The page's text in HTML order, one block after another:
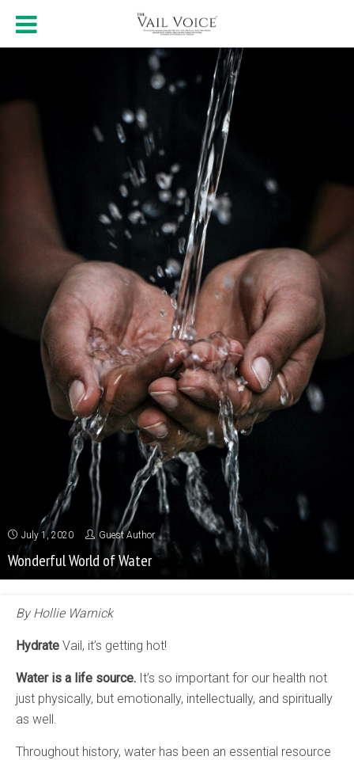
July 1, 2020 Guest Author
Wonderful World of Water
By Hollie Warnick
Hydrate Vail, it’s getting hot!
Water is a life source. It’s so important for our health not
just physically, but emotionally, intellectually, and spiritually
as well.
Throughout history, water has been an essential resource